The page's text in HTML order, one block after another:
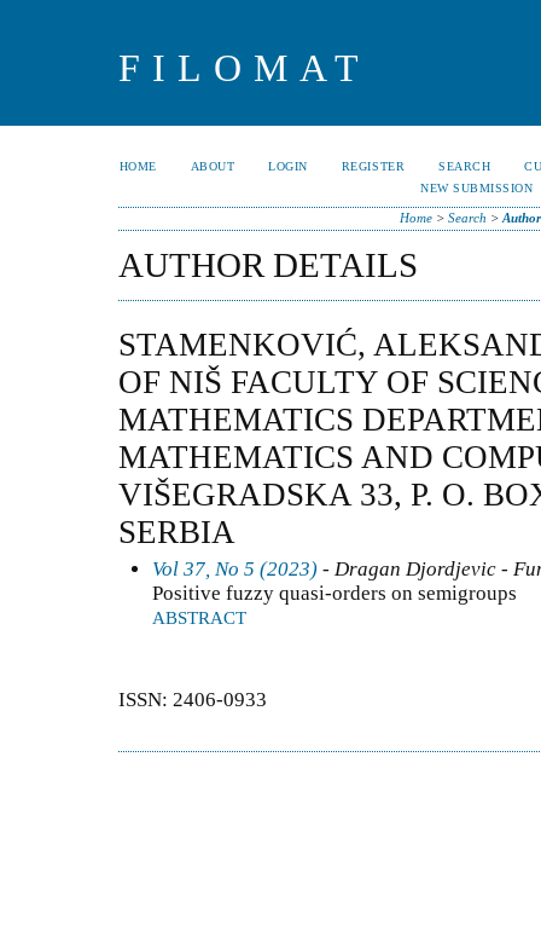
FILOMAT
HOME ABOUT LOGIN REGISTER SEARCH
NEW SUBMISSION
Home> Search >
AUTHOR DETAILS
STAMENKOVIĆ,
OF NIŠ FACULTY OF
MATHEMATICS
MATHEMATICS AND
VIŠEGRADSKA 33, P. O.
SERBIA
Vol 37, No 5 (2023) - Dragan Djordjevic -
Positive fuzzy quasi-orders on semigroups
ABSTRACT
ISSN: 2406-0933